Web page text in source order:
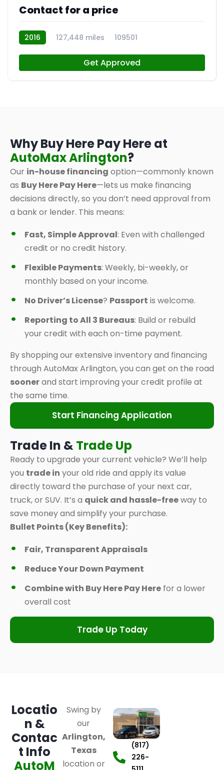
Contact for a price
2016 127,448 miles 109501
Get Approved
Why Buy Here Pay Here at
AutoMax Arlington?
Our in-house financing option—commonly known
as Buy Here Pay Here—lets us make financing
decisions directly, so you don’t need approval from
a bank or lender. This means:
Fast, Simple Approval: Even with challenged
credit or no credit history.
Flexible Payments: Weekly, bi-weekly, or
monthly based on your income.
No Driver’s License? Passport is welcome.
Reporting to All 3 Bureaus: Build or rebuild
your credit with each on-time payment.
By shopping our extensive inventory and financing
through AutoMax Arlington, you can get on the road
soonerand start improving your credit profile at
the same time.
Start Financing Application
Trade In &Trade Up
Ready to upgrade your current vehicle? We’ll help
you trade in your old ride and apply its value
directly toward the purchase of your next car,
truck, or SUV. It’s a quick and hassle-freeway to
save money and simplify your purchase.
Bullet Points (Key Benefits):
Fair, Transparent Appraisals
Reduce Your Down Payment
Combine with Buy Here Pay Here for a lower
overall cost
Trade Up Today
Locatio
n &
Contac
t Info
AutoM
Swing by
our
Arlington,
Texas
location or
(817)
226-